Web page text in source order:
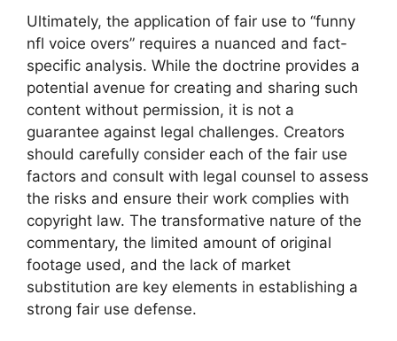
Ultimately, the application of fair use to “funny
nfl voice overs” requires a nuanced and fact-
specific analysis. While the doctrine provides a
potential avenue for creating and sharing such
content without permission, it is not a
guarantee against legal challenges. Creators
should carefully consider each of the fair use
factors and consult with legal counsel to assess
the risks and ensure their work complies with
copyright law. The transformative nature of the
commentary, the limited amount of original
footage used, and the lack of market
substitution are key elements in establishing a
strong fair use defense.